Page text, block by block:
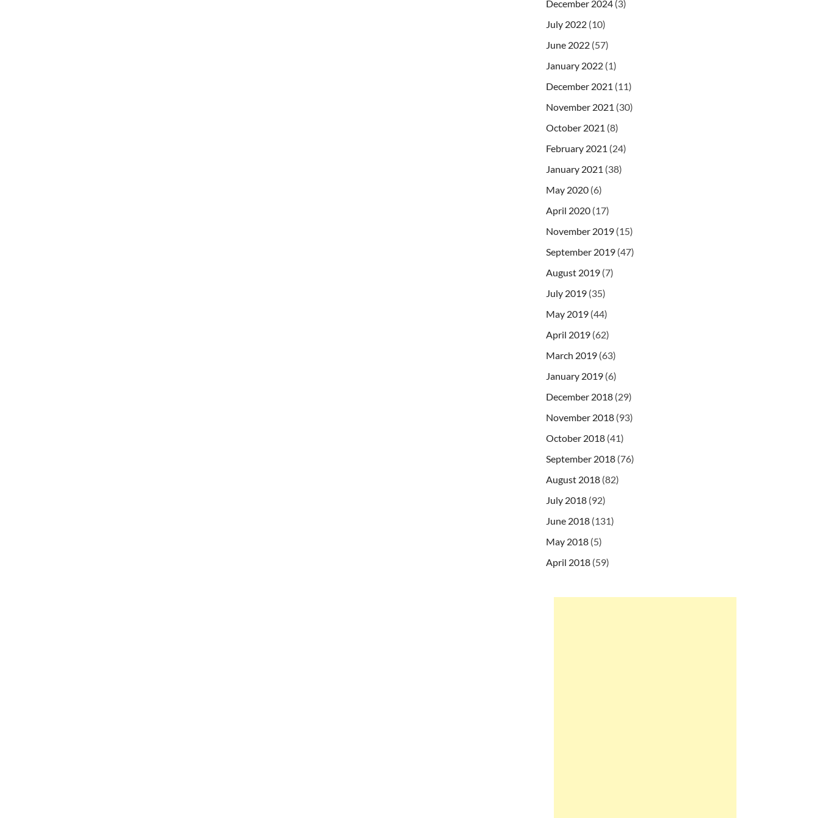
December 2024 (3)
July 2022 (10)
June 2022 (57)
January 2022 (1)
December 2021 (11)
November 2021 (30)
October 2021 (8)
February 2021 (24)
January 2021 (38)
May 2020 (6)
April 2020 (17)
November 2019 (15)
September 2019 (47)
August 2019 (7)
July 2019 (35)
May 2019 (44)
April 2019 (62)
March 2019 (63)
January 2019 (6)
December 2018 (29)
November 2018 (93)
October 2018 (41)
September 2018 (76)
August 2018 (82)
July 2018 (92)
June 2018 (131)
May 2018 (5)
April 2018 (59)